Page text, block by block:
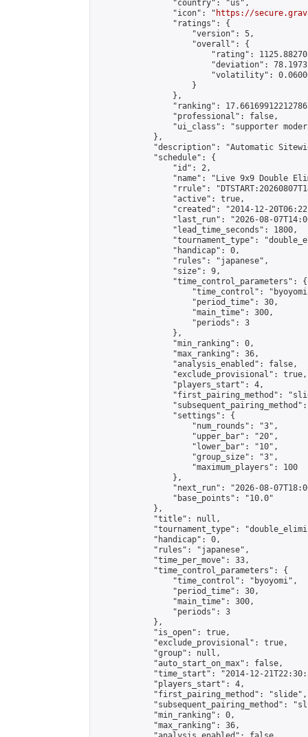
                "country": "us",
                "icon": "
https://
                "ratings": {
                    "version": 5,
                    "overall": {
"rating":
"deviation":
"volatility":
                    }
                },
"ranking":
                "professional": false,
"ui_class": "supporter
            },
"description": "Automatic
            "schedule": {
                "id": 2,
"name": "Live 9x9 Double
"rrule":
                "active": true,
"created": "2014-12-
"last_run": "2026-08-
                "lead_time_seconds": 1800,
"tournament_type":
                "handicap": 0,
                "rules": "japanese",
                "size": 9,
                "time_control_parameters": {
"time_control":
                    "period_time": 30,
                    "main_time": 300,
                    "periods": 3
                },
                "min_ranking": 0,
                "max_ranking": 36,
                "analysis_enabled": false,
                "exclude_provisional": true,
                "players_start": 4,
"first_pairing_method":
                "settings": {
                    "num_rounds": "3",
                    "upper_bar": "20",
                    "lower_bar": "10",
                    "group_size": "3",
                    "maximum_players": 100
                },
"next_run": "2026-08-
                "base_points": "10.0"
            },
            "title": null,
"tournament_type":
            "handicap": 0,
            "rules": "japanese",
            "time_per_move": 33,
            "time_control_parameters": {
                "time_control": "byoyomi",
                "period_time": 30,
                "main_time": 300,
                "periods": 3
            },
            "is_open": true,
            "exclude_provisional": true,
            "group": null,
            "auto_start_on_max": false,
"time_start": "2014-12-
            "players_start": 4,
            "first_pairing_method": "slide",
"subsequent_pairing_method":
            "min_ranking": 0,
            "max_ranking": 36,